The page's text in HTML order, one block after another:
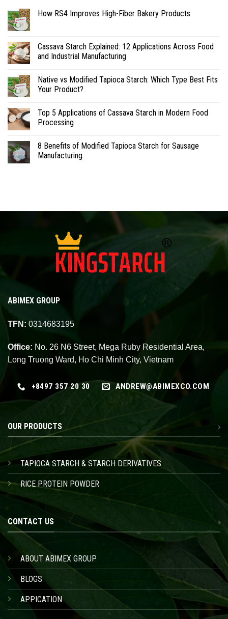
How RS4 Improves High-Fiber Bakery Products
Cassava Starch Explained: 12 Applications Across Food
and Industrial Manufacturing
Native vs Modified Tapioca Starch: Which Type Best Fits
Your Product?
Top 5 Applications of Cassava Starch in Modern Food
Processing
8 Benefits of Modified Tapioca Starch for Sausage
Manufacturing
ABIMEX GROUP
TFN: 0314683195
Office: No. 26 N6 Street, Mega Ruby Residential Area,
Long Truong Ward, Ho Chi Minh City, Vietnam
+8497 357 20 30 ANDREW@ABIMEXCO.COM
OUR PRODUCTS
TAPIOCA STARCH & STARCH DERIVATIVES
RICE PROTEIN POWDER
CONTACT US
ABOUT ABIMEX GROUP
BLOGS
APPICATION